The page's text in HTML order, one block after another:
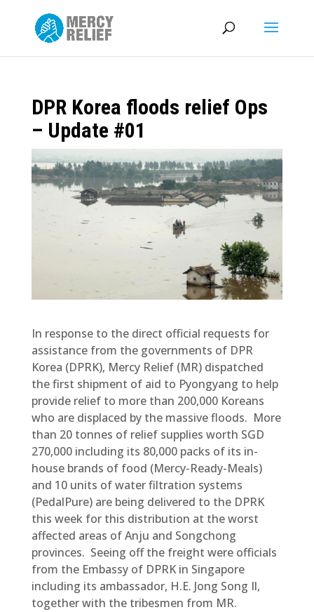
DPR Korea floods relief Ops
– Update #01
In response to the direct official requests for
assistance from the governments of DPR
Korea (DPRK), Mercy Relief (MR) dispatched
the first shipment of aid to Pyongyang to help
provide relief to more than 200,000 Koreans
who are displaced by the massive floods. More
than 20 tonnes of relief supplies worth SGD
270,000 including its 80,000 packs of its in-
house brands of food (Mercy-Ready-Meals)
and 10 units of water filtration systems
(PedalPure) are being delivered to the DPRK
this week for this distribution at the worst
affected areas of Anju and Songchong
provinces. Seeing off the freight were officials
from the Embassy of DPRK in Singapore
including its ambassador, H.E. Jong Song Il,
together with the tribesmen from MR.